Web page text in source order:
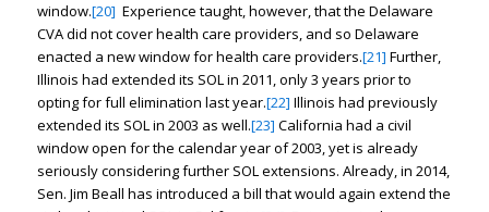
window.[20] Experience taught, however, that the Delaware
CVA did not cover health care providers, and so Delaware
enacted a new window for health care providers.[21] Further,
Illinois had extended its SOL in 2011, only 3 years prior to
opting for full elimination last year.[22] Illinois had previously
extended its SOL in 2003 as well.[23] California had a civil
window open for the calendar year of 2003, yet is already
seriously considering further SOL extensions. Already, in 2014,
Sen. Jim Beall has introduced a bill that would again extend the